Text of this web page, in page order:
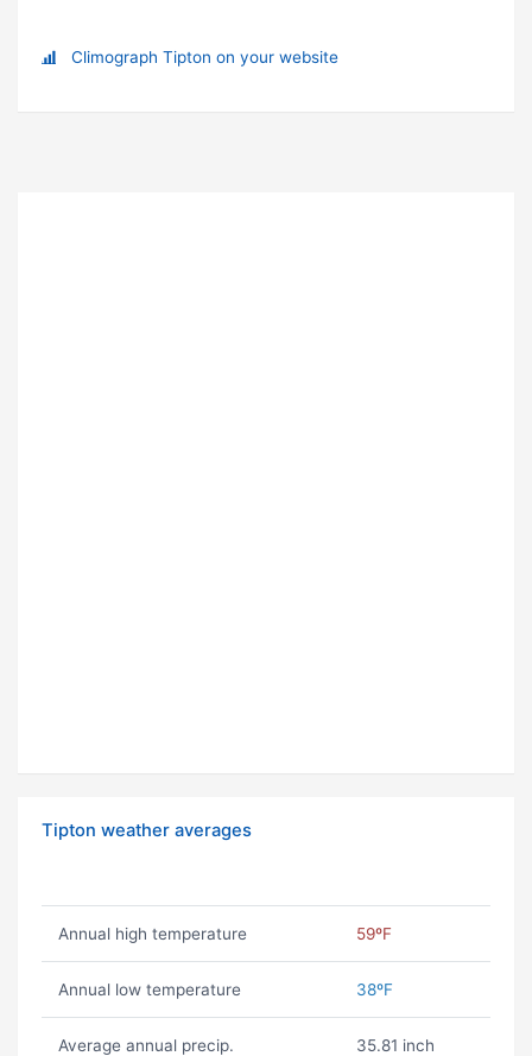
Climograph Tipton on your website
Tipton weather averages
Annual high temperature 59ºF
Annual low temperature 38ºF
Average annual precip. 35.81 inch